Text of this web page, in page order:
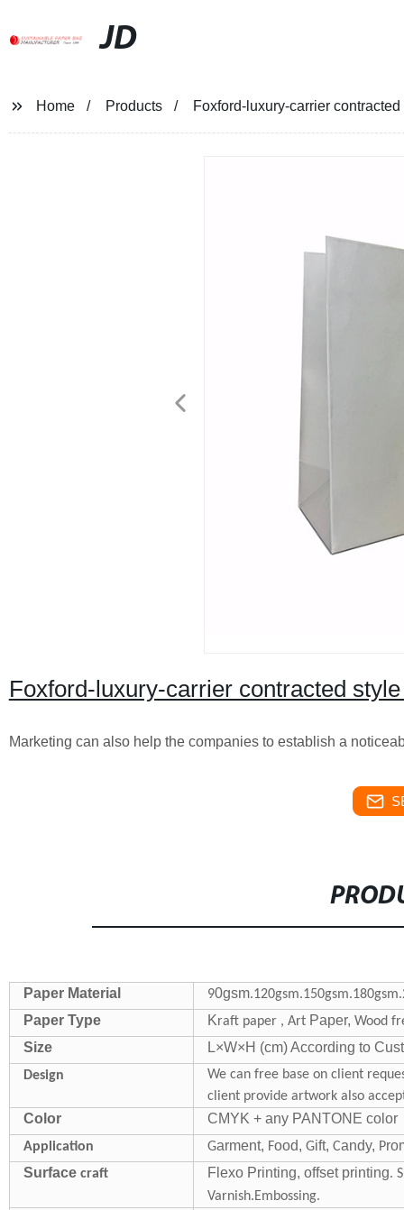
JD
Home Products Foxford-luxury-carrier
Foxford-luxury-carrier contracted
Marketing can also help the companies to establish a
Paper Material 90gsm
Paper Type Kraft paper , Art Paper, Wood
Size L×W×H (cm) According to
Design
We can free base on client
client provide artwork also
Color CMYK + any PANTONE color
Application Garment, Food, Gift, Candy, P
Surface craft Flexo Printing, offset printing.
Varnish.Embossing.